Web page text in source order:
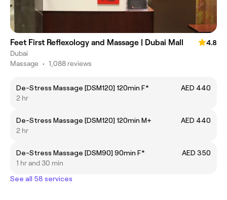
Feet First Reflexology and Massage | Dubai Mall
4.8
Dubai
Massage • 1,088 reviews
De-Stress Massage [DSM120] 120min F*
AED 440
2 hr
De-Stress Massage [DSM120] 120min M+
AED 440
2 hr
De-Stress Massage [DSM90] 90min F*
AED 350
1 hr and 30 min
See all 58 services